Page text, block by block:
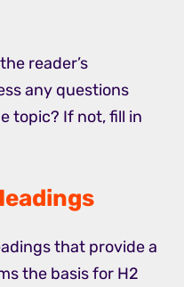
reader’s
any questions
topic? If not, fill in
that provide a
the basis for H2